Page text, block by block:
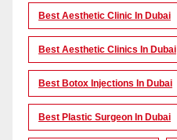
Best Aesthetic Clinic In Dubai
Best Aesthetic Clinics In Dubai
Best Botox Injections In Dubai
Best Plastic Surgeon In Dubai